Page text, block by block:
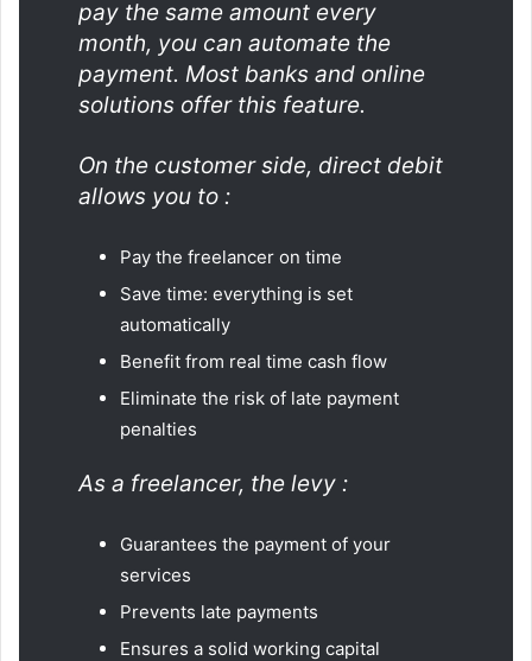
pay the same amount every
month, you can automate the
payment. Most banks and online
solutions offer this feature.
On the customer side, direct debit
allows you to :
Pay the freelancer on time
Save time: everything is set
automatically
Benefit from real time cash flow
Eliminate the risk of late payment
penalties
As a freelancer, the levy :
Guarantees the payment of your
services
Prevents late payments
Ensures a solid working capital